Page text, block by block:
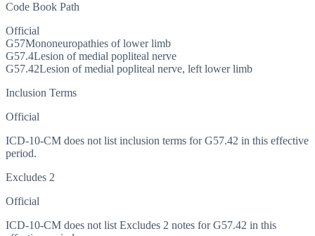
Code Book Path
Official
G57Mononeuropathies of lower limb
G57.4Lesion of medial popliteal nerve
G57.42Lesion of medial popliteal nerve, left lower limb
Inclusion Terms
Official
ICD-10-CM does not list inclusion terms for G57.42 in this effective
period.
Excludes 2
Official
ICD-10-CM does not list Excludes 2 notes for G57.42 in this